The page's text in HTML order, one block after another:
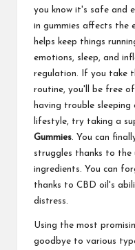
you know it's safe and
in gummies affects the
helps keep things
emotions, sleep, and
regulation. If you take
routine, you'll be free
having trouble
lifestyle, try taking a
Gummies. You can
struggles thanks to the
ingredients. You can
thanks to CBD oil's
distress.
Using the most
goodbye to various